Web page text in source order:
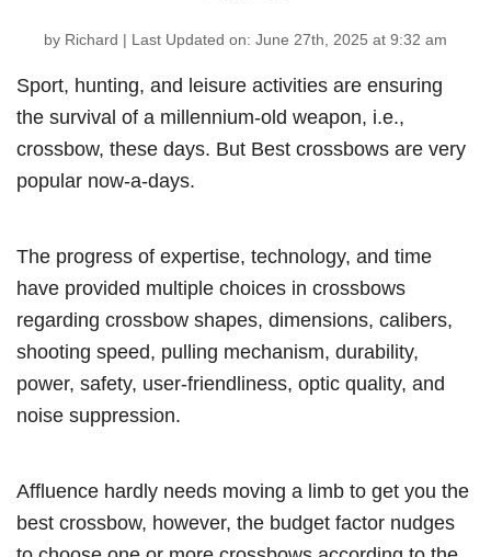
by Richard | Last Updated on: June 27th, 2025 at 9:32 am
Sport, hunting, and leisure activities are ensuring
the survival of a millennium-old weapon, i.e.,
crossbow, these days. But Best crossbows are very
popular now-a-days.
The progress of expertise, technology, and time
have provided multiple choices in crossbows
regarding crossbow shapes, dimensions, calibers,
shooting speed, pulling mechanism, durability,
power, safety, user-friendliness, optic quality, and
noise suppression.
Affluence hardly needs moving a limb to get you the
best crossbow, however, the budget factor nudges